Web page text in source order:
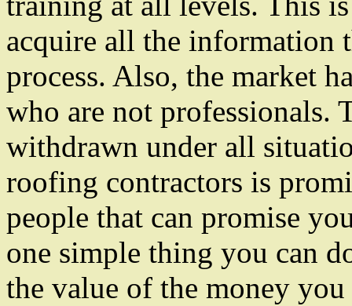
acquire all the information
process. Also, the market
who are not professionals.
withdrawn under all
roofing contractors is
people that can promise
one simple thing you can
the value of the money you